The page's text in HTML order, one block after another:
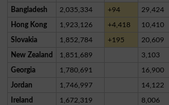
Bangladesh 2,035,334 +94 29,424
Hong Kong 1,923,126 +4,418 10,410
Slovakia 1,852,784 +195 20,609
New Zealand 1,851,689 3,103
Georgia 1,780,691 16,900
Jordan 1,746,997 14,122
Ireland 1,672,319 8,006